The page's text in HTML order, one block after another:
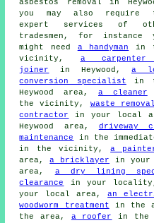
asbestos removal in
you may also require
expert services of
tradesmen, for instance
might need a handyman
in
vicinity, a
joiner
in Heywood,a
conversion specialist in
Heywood area, a cleaner
the vicinity, waste removal
contractor
in your local
Heywood area, driveway
maintenance
in the
in the vicinity,a
area,a bricklayer in
area, a dry lining
clearance
in your
your local area,an
woodworm treatment in the
the area, a roofer in the